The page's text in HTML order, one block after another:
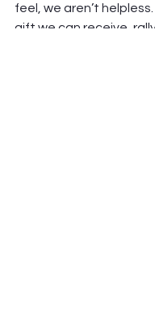
feel, we aren’t helpless.
gift we can receive,